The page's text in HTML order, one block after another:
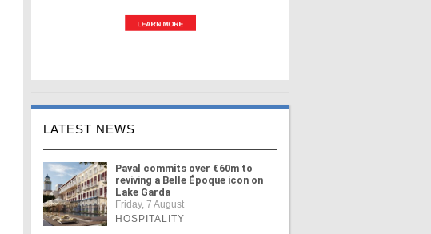
LATEST NEWS
Paval commits over €60m to
reviving a Belle Époque icon on
Lake Garda
Friday, 7 August
HOSPITALITY